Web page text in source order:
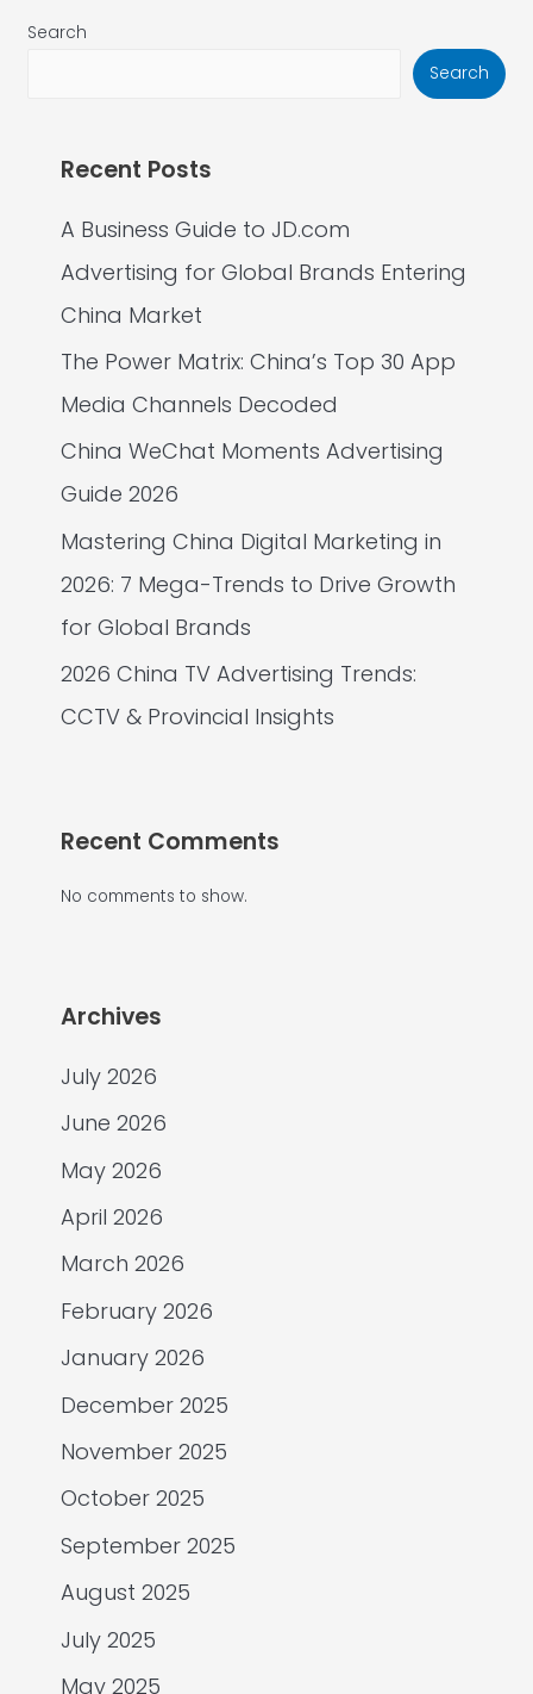
Search
Search
Recent Posts
A Business Guide to JD.com
Advertising for Global Brands Entering
China Market
The Power Matrix: China’s Top 30 App
Media Channels Decoded
China WeChat Moments Advertising
Guide 2026
Mastering China Digital Marketing in
2026: 7 Mega-Trends to Drive Growth
for Global Brands
2026 China TV Advertising Trends:
CCTV & Provincial Insights
Recent Comments
No comments to show.
Archives
July 2026
June 2026
May 2026
April 2026
March 2026
February 2026
January 2026
December 2025
November 2025
October 2025
September 2025
August 2025
July 2025
May 2025